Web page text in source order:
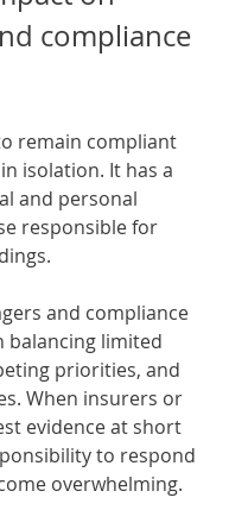
compliance
remain compliant
isolation. It has a
and personal
responsible for
and compliance
balancing limited
priorities, and
When insurers or
evidence at short
to respond
overwhelming.